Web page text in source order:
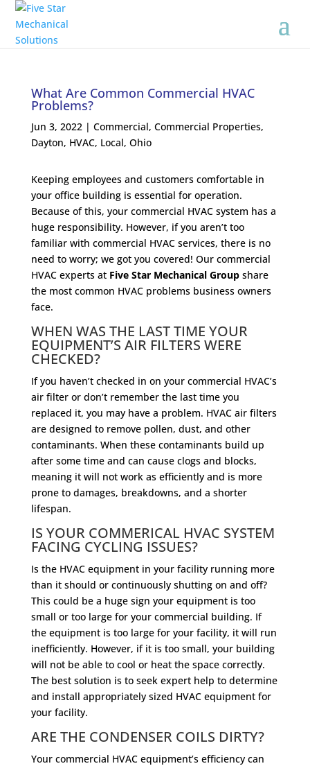
What Are Common Commercial HVAC
Problems?
Jun 3, 2022| Commercial, Commercial Properties,
Dayton, HVAC, Local, Ohio
Keeping employees and customers comfortable in
your office building is essential for operation.
Because of this, your commercial HVAC system has a
huge responsibility. However, if you aren’t too
familiar with commercial HVAC services, there is no
need to worry; we got you covered! Our commercial
HVAC experts at Five Star Mechanical Groupshare
the most common HVAC problems business owners
face.
WHEN WAS THE LAST TIME YOUR
EQUIPMENT’S AIR FILTERS WERE
CHECKED?
If you haven’t checked in on your commercial HVAC’s
air filter or don’t remember the last time you
replaced it, you may have a problem. HVAC air filters
are designed to remove pollen, dust, and other
contaminants. When these contaminants build up
after some time and can cause clogs and blocks,
meaning it will not work as efficiently and is more
prone to damages, breakdowns, and a shorter
lifespan.
IS YOUR COMMERICAL HVAC SYSTEM
FACING CYCLING ISSUES?
Is the HVAC equipment in your facility running more
than it should or continuously shutting on and off?
This could be a huge sign your equipment is too
small or too large for your commercial building. If
the equipment is too large for your facility, it will run
inefficiently. However, if it is too small, your building
will not be able to cool or heat the space correctly.
The best solution is to seek expert help to determine
and install appropriately sized HVAC equipment for
your facility.
ARE THE CONDENSER COILS DIRTY?
Your commercial HVAC equipment’s efficiency can